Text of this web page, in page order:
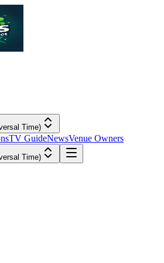
Time)
TV GuideNewsVenue Owners
Time)